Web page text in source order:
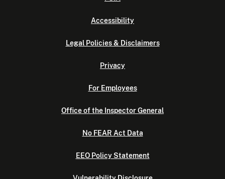
Accessibility
Legal Policies & Disclaimers
Privacy
For Employees
Office of the Inspector General
No FEAR Act Data
EEO Policy Statement